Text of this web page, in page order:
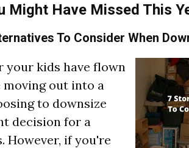
Might Have Missed This
To Consider When
your kids have flown
out into a
to downsize
decision for a
However, if you're